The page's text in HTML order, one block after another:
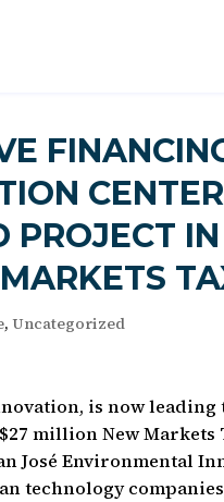
PROJECT IN
,Uncategorized
is now leading
million New Markets
José Environmental
technology